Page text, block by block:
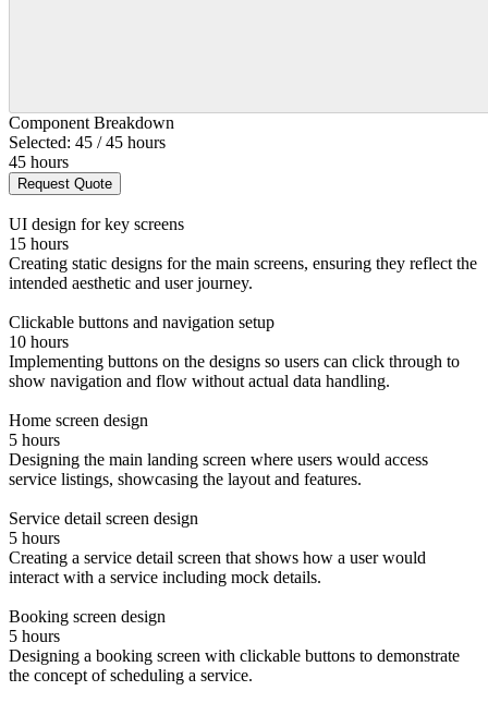
Component Breakdown
Selected: 45 / 45 hours
45 hours
Request Quote
UI design for key screens
15 hours
Creating static designs for the main screens, ensuring they reflect the
intended aesthetic and user journey.
Clickable buttons and navigation setup
10 hours
Implementing buttons on the designs so users can click through to
show navigation and flow without actual data handling.
Home screen design
5 hours
Designing the main landing screen where users would access
service listings, showcasing the layout and features.
Service detail screen design
5 hours
Creating a service detail screen that shows how a user would
interact with a service including mock details.
Booking screen design
5 hours
Designing a booking screen with clickable buttons to demonstrate
the concept of scheduling a service.